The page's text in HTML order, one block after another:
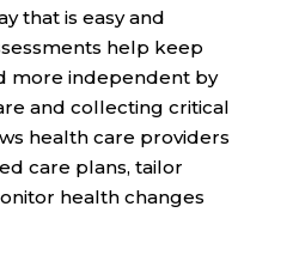
that is easy and
help keep
more independent by
and collecting critical
health care providers
care plans, tailor
health changes